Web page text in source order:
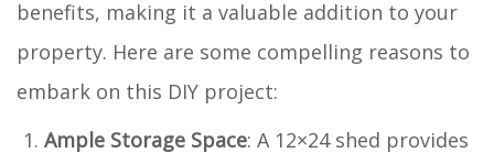
benefits, making it a valuable addition to your
property. Here are some compelling reasons to
embark on this DIY project:
Ample Storage Space: A 12×24 shed provides